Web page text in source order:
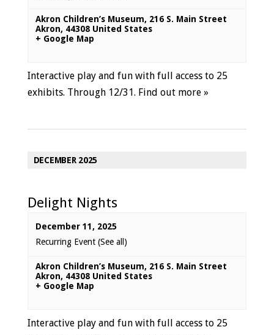
Akron Children’s Museum, 216 S. Main Street
Akron, 44308 United States
+ Google Map
Interactive play and fun with full access to 25
exhibits. Through 12/31. Find out more »
DECEMBER 2025
Delight Nights
December 11, 2025
Recurring Event (See all)
Akron Children’s Museum, 216 S. Main Street
Akron, 44308 United States
+ Google Map
Interactive play and fun with full access to 25